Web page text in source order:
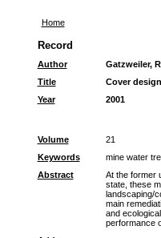
Home
Record
Author
Gatzweiler,
Title
Cover
Year
2001
Volume 21
Keywords
mine water
Abstract
At the former
state, these
landscaping/
main
and
performance